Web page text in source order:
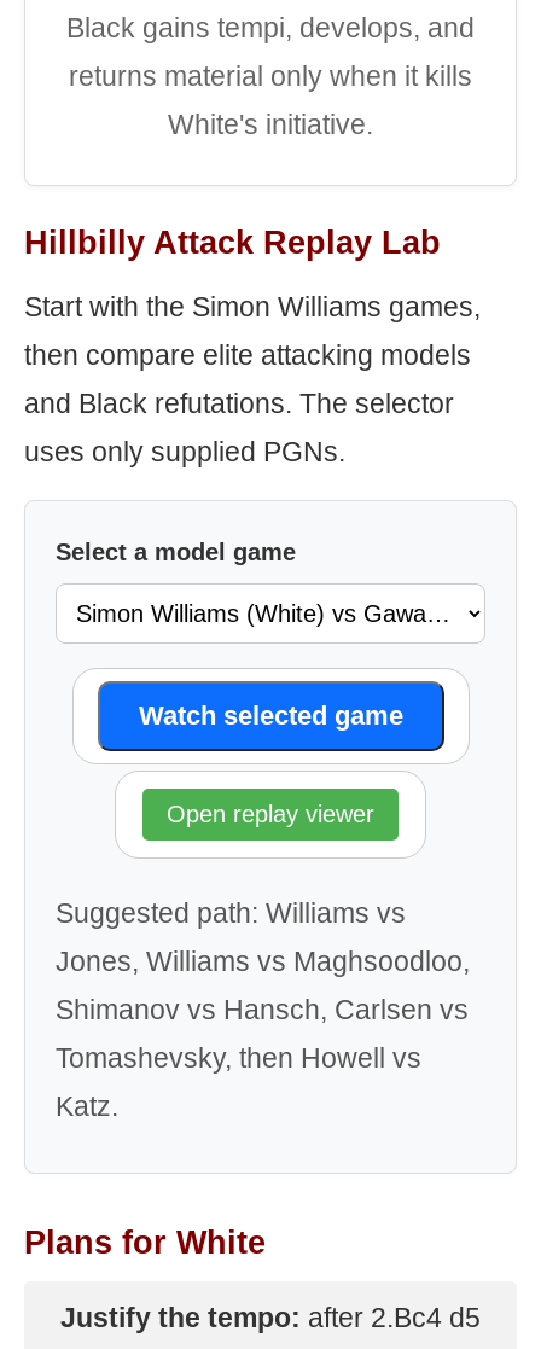
Black gains tempi, develops, and
returns material only when it kills
White's initiative.
Hillbilly Attack Replay Lab
Start with the Simon Williams games,
then compare elite attacking models
and Black refutations. The selector
uses only supplied PGNs.
Select a model game
Watch selected game
Open replay viewer
Suggested path: Williams vs
Jones, Williams vs Maghsoodloo,
Shimanov vs Hansch, Carlsen vs
Tomashevsky, then Howell vs
Katz.
Plans for White
Justify the tempo: after 2.Bc4 d5